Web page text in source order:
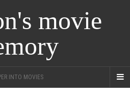
movie
INTO MOVIES